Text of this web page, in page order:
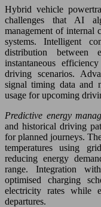
Hybrid vehicle
challenges that AI
management of internal
systems. Intelligent
distribution between
instantaneous
driving scenarios.
signal timing data and
usage for upcoming
Predictive energy
and historical driving
for planned journeys.
temperatures using
reducing energy
range. Integration
optimised charging
electricity rates while
departures.